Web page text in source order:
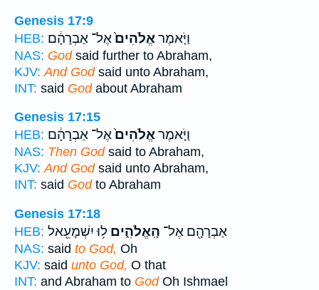
Genesis 17:9
HEB:
וַיֹּ֤אמֶראֱלֹהִים֙אֶל־ אַבְרָהָ֔ם
NAS: Godsaid further to Abraham,
KJV: And Godsaid unto Abraham,
INT: said Godabout Abraham
Genesis 17:15
HEB:
וַיֹּ֤אמֶראֱלֹהִים֙אֶל־ אַבְרָהָ֔ם
NAS: Then Godsaid to Abraham,
KJV: And Godsaid unto Abraham,
INT: said Godto Abraham
Genesis 17:18
HEB:
אַבְרָהָ֖ם אֶל־ הָֽאֱלֹהִ֑ים ל֥וּ יִשְׁמָעֵ֖אל
NAS: said to God, Oh
KJV: said unto God, O that
INT: and Abraham to GodOh Ishmael